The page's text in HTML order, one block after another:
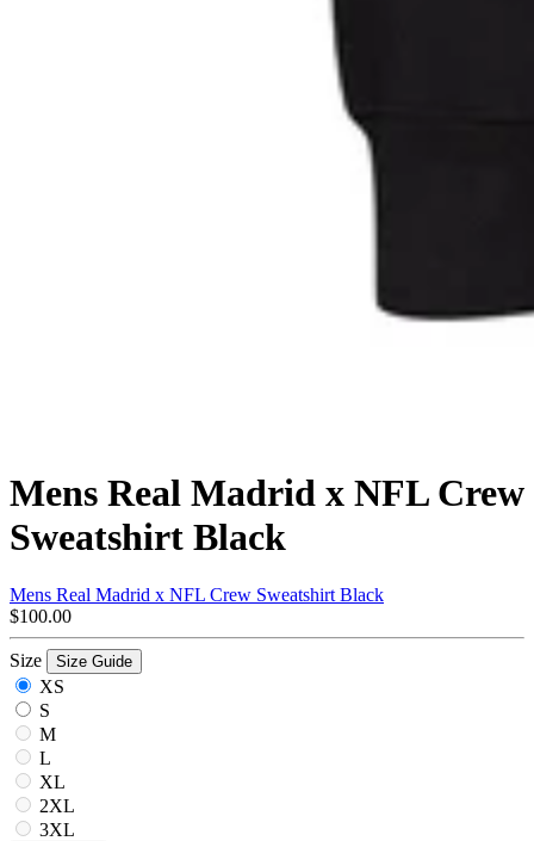
Mens Real Madrid x NFL Crew
Sweatshirt Black
Mens Real Madrid x NFL Crew Sweatshirt Black
$100.00
Size Size Guide
XS
S
M
L
XL
2XL
3XL